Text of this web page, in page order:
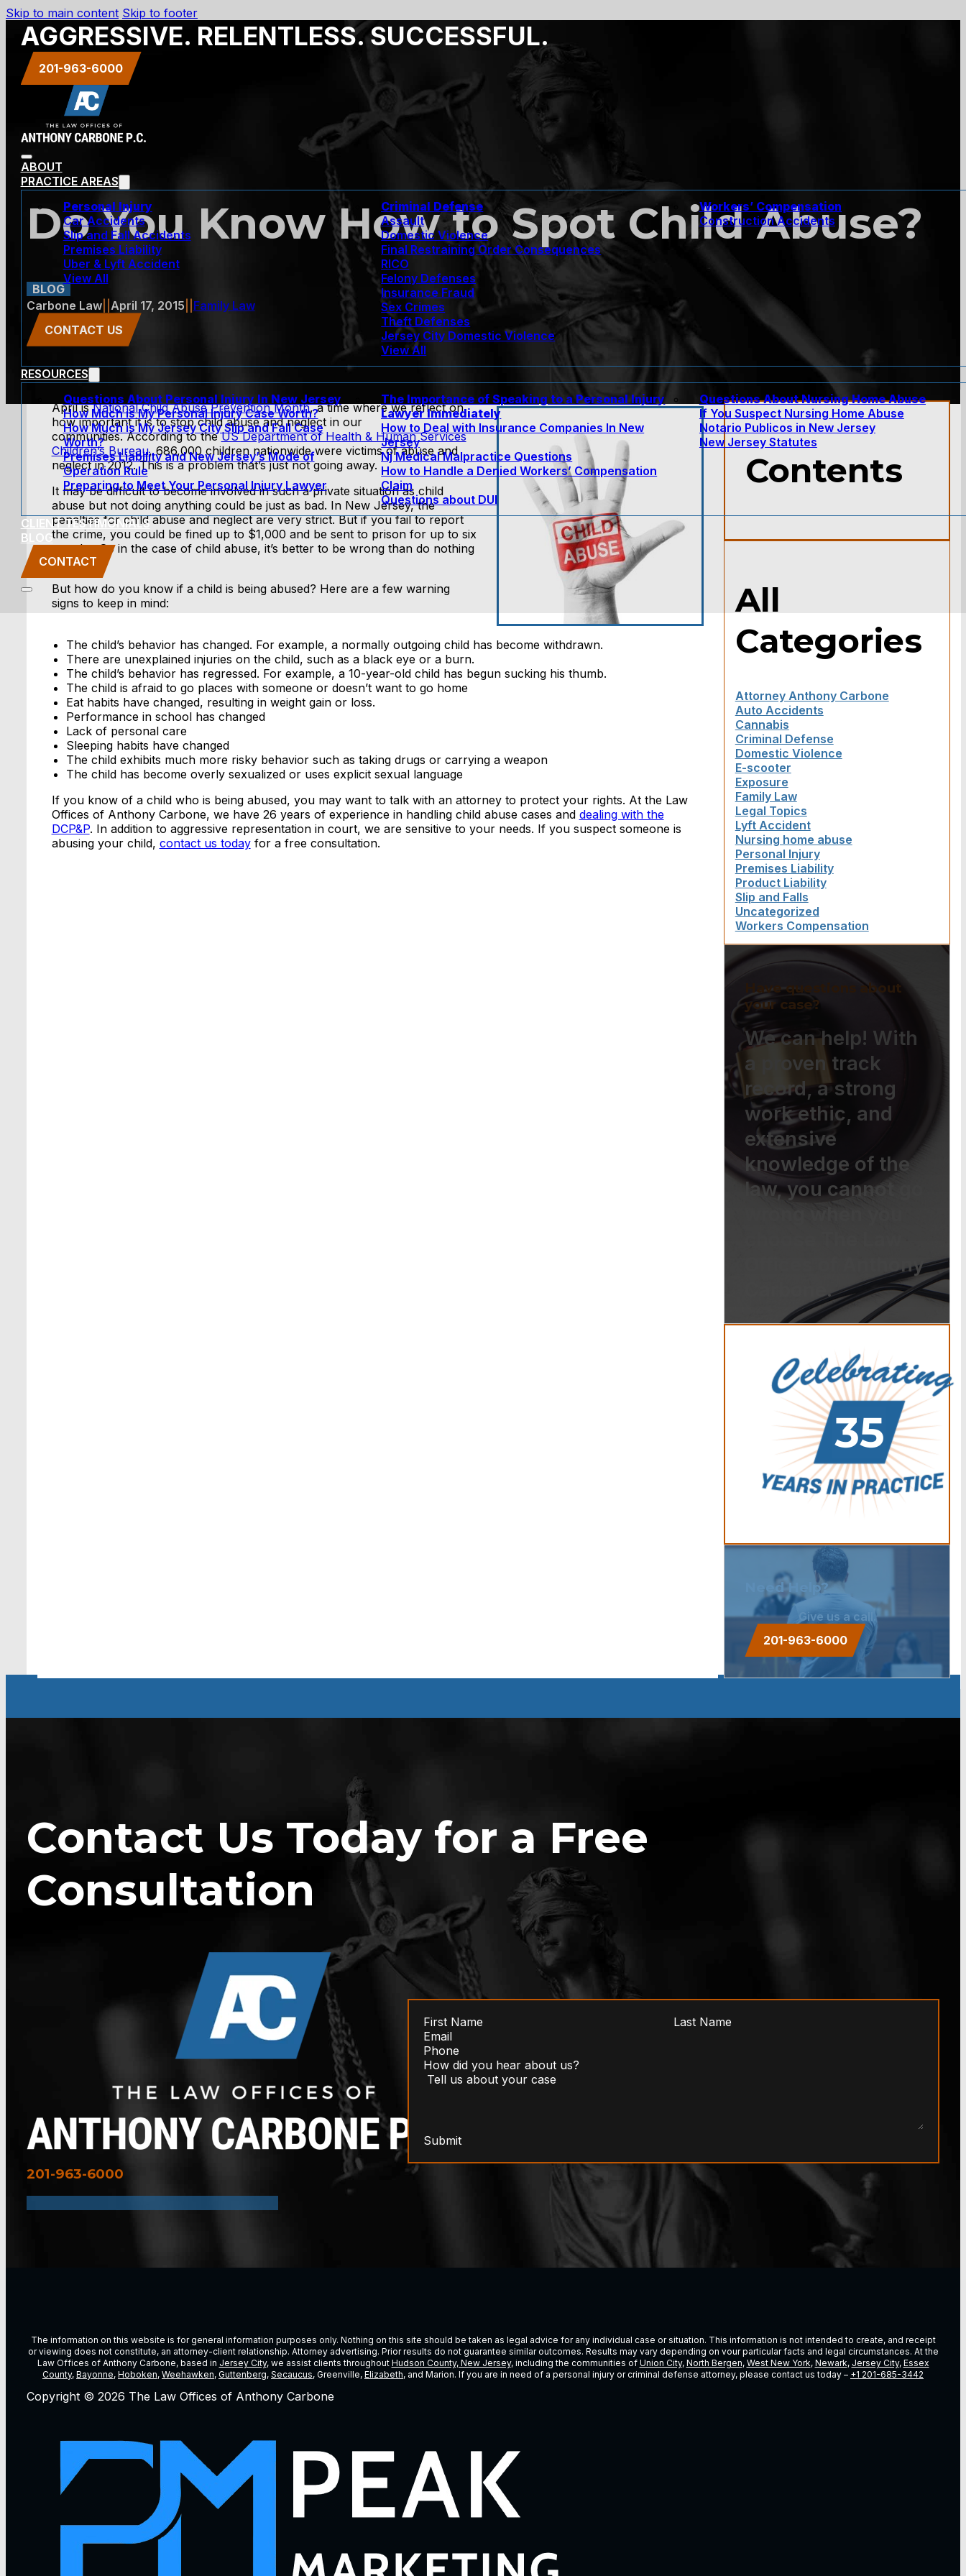
Skip to main content Skip to footer
AGGRESSIVE. RELENTLESS. SUCCESSFUL.
201-963-6000
ABOUT
PRACTICE AREAS
Personal Injury
Car Accidents
Slip and Fall Accidents
Premises Liability
Uber & Lyft Accident
View All
Criminal Defense
Assault
Domestic Violence
Final Restraining Order Consequences
RICO
Felony Defenses
Insurance Fraud
Sex Crimes
Theft Defenses
Jersey City Domestic Violence
View All
Workers’ Compensation
Construction Accidents
RESOURCES
Questions About Personal Injury In New Jersey
How Much is My Personal Injury Case Worth?
How Much is My Jersey City Slip and Fall Case
Worth?
Premises Liability and New Jersey’s Mode of
Operation Rule
Preparing to Meet Your Personal Injury Lawyer
The Importance of Speaking to a Personal Injury
Lawyer Immediately
How to Deal with Insurance Companies In New
Jersey
Nj Medical Malpractice Questions
How to Handle a Denied Workers’ Compensation
Claim
Questions about DUI
Questions About Nursing Home Abuse
If You Suspect Nursing Home Abuse
Notario Publicos in New Jersey
New Jersey Statutes
CLIENT TESTIMONIALS
BLOG
CONTACT
Do You Know How to Spot Child Abuse?
BLOG
Carbone Law|| April 17, 2015
Family Law
CONTACT US
April isNational Child Abuse Prevention Month, a time where we reflect on
how important it is to stop child abuse and neglect in our
communities. According to theUS Department of Health & Human Services
Children’s Bureau, 686,000 children nationwide were victims of abuse and
neglect in 2012. This is a problem that’s just not going away.
It may be difficult to become involved in such a private situation as child
abuse but not doing anything could be just as bad. In New Jersey, the
penalties for child abuse and neglect are very strict. But if you fail to report
the crime, you could be fined up to $1,000 and be sent to prison for up to six
months. So in the case of child abuse, it’s better to be wrong than do nothing
at all.
But how do you know if a child is being abused? Here are a few warning
signs to keep in mind:
The child’s behavior has changed. For example, a normally outgoing child has become withdrawn.
There are unexplained injuries on the child, such as a black eye or a burn.
The child’s behavior has regressed. For example, a 10-year-old child has begun sucking his thumb.
The child is afraid to go places with someone or doesn’t want to go home
Eat habits have changed, resulting in weight gain or loss.
Performance in school has changed
Lack of personal care
Sleeping habits have changed
The child exhibits much more risky behavior such as taking drugs or carrying a weapon
The child has become overly sexualized or uses explicit sexual language
If you know of a child who is being abused, you may want to talk with an attorney to protect your rights. At the Law
Offices of Anthony Carbone, we have 26 years of experience in handling child abuse cases and dealing with the
DCP&P. In addition to aggressive representation in court, we are sensitive to your needs. If you suspect someone is
abusing your child, contact us todayfor a free consultation.
Contents
All
Categories
Attorney Anthony Carbone
Auto Accidents
Cannabis
Criminal Defense
Domestic Violence
E-scooter
Exposure
Family Law
Legal Topics
Lyft Accident
Nursing home abuse
Personal Injury
Premises Liability
Product Liability
Slip and Falls
Uncategorized
Workers Compensation
Have questions about
your case?
We can help! With
a proven track
record, a strong
work ethic, and
extensive
knowledge of the
law, you cannot go
Offices of Anthony
Carbone.
Need Help?
Give us a call.
201-963-6000
Contact Us Today for a Free
Consultation
201-963-6000
Submit
The information on this website is for general information purposes only. Nothing on this site should be taken as legal advice for any individual case or situation. This information is not intended to create, and receipt
or viewing does not constitute, an attorney-client relationship. Attorney advertising. Prior results do not guarantee similar outcomes. Results may vary depending on vour particular facts and legal circumstances. At the
Law Offices of Anthony Carbone, based in Jersey City, we assist clients throughout Hudson County, New Jersey, including the communities of Union City, North Bergen, West New York, Newark, Jersey City, Essex
County, Bayonne, Hoboken, Weehawken, Guttenberg, Secaucus, Greenville, Elizabeth, and Marion. If you are in need of a personal injury or criminal defense attorney, please contact us today – +1 201-685-3442
Copyright © 2026 The Law Offices of Anthony Carbone